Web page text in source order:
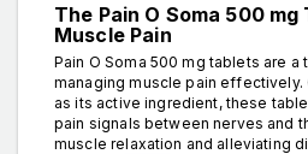
The Pain O Soma 500
Muscle Pain
Pain O Soma 500 mg tablets are
managing muscle pain effectively.
as its active ingredient, these
pain signals between nerves and
muscle relaxation and alleviating